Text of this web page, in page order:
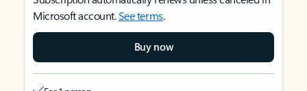
Microsoft account.See terms.
Buy now